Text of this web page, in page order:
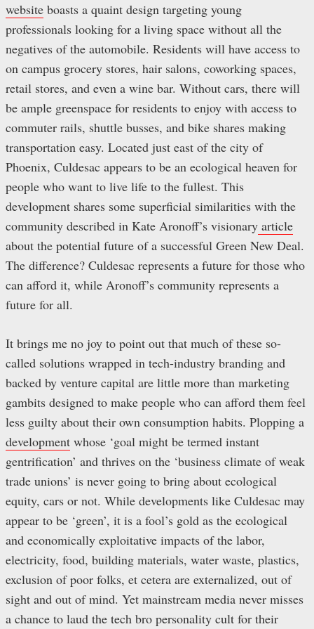
website boasts a quaint design targeting young
professionals looking for a living space without all the
negatives of the automobile. Residents will have access to
on campus grocery stores, hair salons, coworking spaces,
retail stores, and even a wine bar. Without cars, there will
be ample greenspace for residents to enjoy with access to
commuter rails, shuttle busses, and bike shares making
transportation easy. Located just east of the city of
Phoenix, Culdesac appears to be an ecological heaven for
people who want to live life to the fullest. This
development shares some superficial similarities with the
community described in Kate Aronoff’s visionary article
about the potential future of a successful Green New Deal.
The difference? Culdesac represents a future for those who
can afford it, while Aronoff’s community represents a
future for all.
It brings me no joy to point out that much of these so-
called solutions wrapped in tech-industry branding and
backed by venture capital are little more than marketing
gambits designed to make people who can afford them feel
less guilty about their own consumption habits. Plopping a
development whose ‘goal might be termed instant
gentrification’ and thrives on the ‘business climate of weak
trade unions’ is never going to bring about ecological
equity, cars or not. While developments like Culdesac may
appear to be ‘green’, it is a fool’s gold as the ecological
and economically exploitative impacts of the labor,
electricity, food, building materials, water waste, plastics,
exclusion of poor folks, et cetera are externalized, out of
sight and out of mind. Yet mainstream media never misses
a chance to laud the tech bro personality cult for their